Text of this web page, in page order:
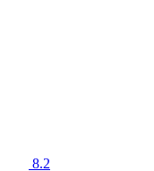
8.2